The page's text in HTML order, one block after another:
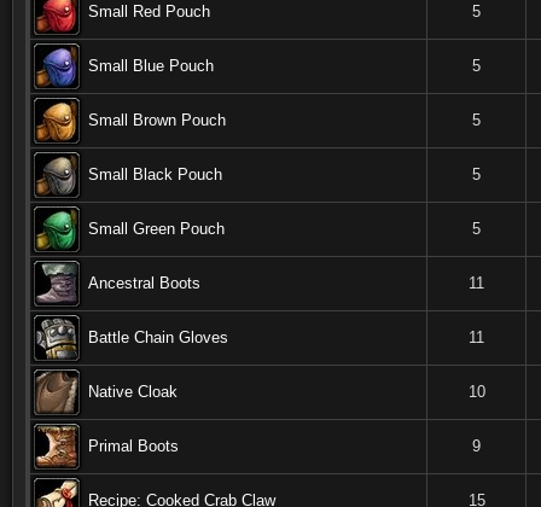
Small Red Pouch 5
Small Blue Pouch 5
Small Brown Pouch 5
Small Black Pouch 5
Small Green Pouch 5
Ancestral Boots 11
Battle Chain Gloves 11
Native Cloak 10
Primal Boots 9
Recipe: Cooked Crab Claw 15